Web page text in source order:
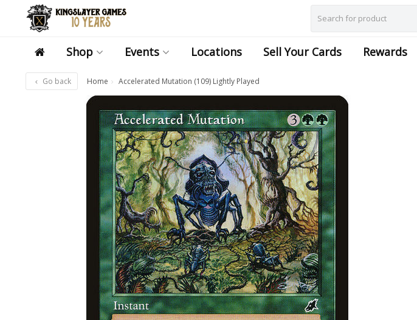
Shop Events Locations Sell Your Cards Rewards
Go back Home Accelerated Mutation (109) Lightly Played